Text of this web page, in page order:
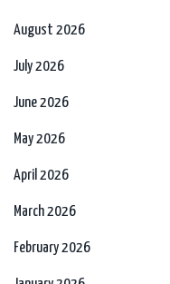
August 2026
July 2026
June 2026
May 2026
April 2026
March 2026
February 2026